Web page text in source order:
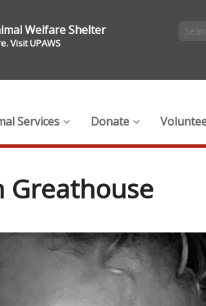
Welfare Shelter
Visit UPAWS
Services Donate
Greathouse